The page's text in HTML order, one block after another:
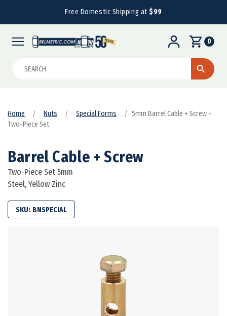
Free Domestic Shipping at$99
0
Home Nuts Special Forms
5mm Barrel Cable + Screw -
Two-Piece Set
Barrel Cable + Screw
Two-Piece Set 5mm
Steel, Yellow Zinc
SKU: BNSPECIAL